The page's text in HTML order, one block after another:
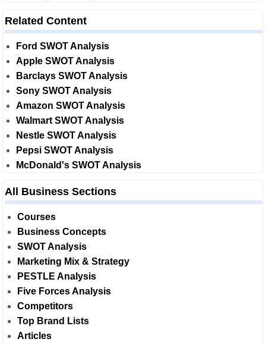
Related Content
Ford SWOT Analysis
Apple SWOT Analysis
Barclays SWOT Analysis
Sony SWOT Analysis
Amazon SWOT Analysis
Walmart SWOT Analysis
Nestle SWOT Analysis
Pepsi SWOT Analysis
McDonald's SWOT Analysis
All Business Sections
Courses
Business Concepts
SWOT Analysis
Marketing Mix & Strategy
PESTLE Analysis
Five Forces Analysis
Competitors
Top Brand Lists
Articles